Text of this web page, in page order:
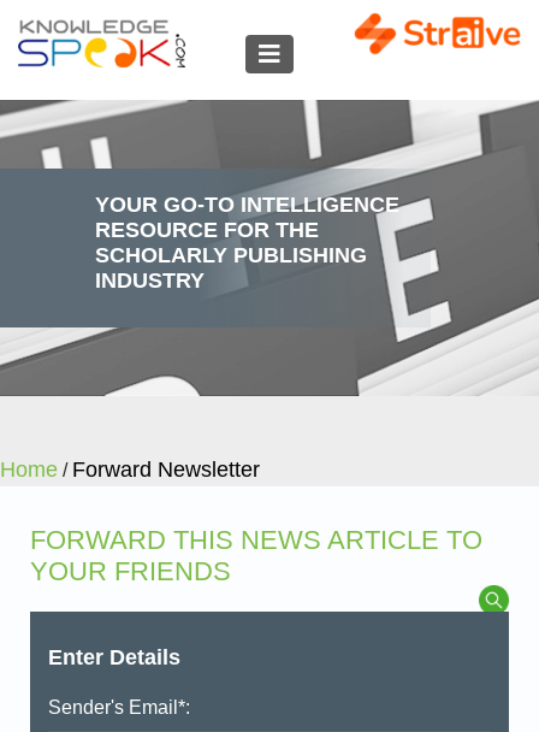
YOUR GO-TO INTELLIGENCE
RESOURCE FOR THE
SCHOLARLY PUBLISHING
INDUSTRY
Home / Forward Newsletter
FORWARD THIS NEWS ARTICLE TO
YOUR FRIENDS
Enter Details
Sender's Email*: